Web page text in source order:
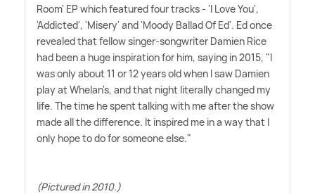
Room' EP which featured four tracks - 'I Love You',
'Addicted', 'Misery' and 'Moody Ballad Of Ed'. Ed once
revealed that fellow singer-songwriter Damien Rice
had been a huge inspiration for him, saying in 2015, "I
was only about 11 or 12 years old when I saw Damien
play at Whelan's, and that night literally changed my
life. The time he spent talking with me after the show
made all the difference. It inspired me in a way that I
only hope to do for someone else."
(Pictured in 2010.)